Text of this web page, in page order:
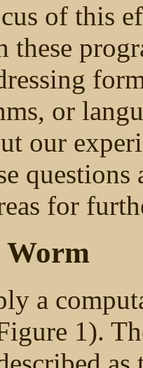
of this
these
or
our
for
Worm
a
1).